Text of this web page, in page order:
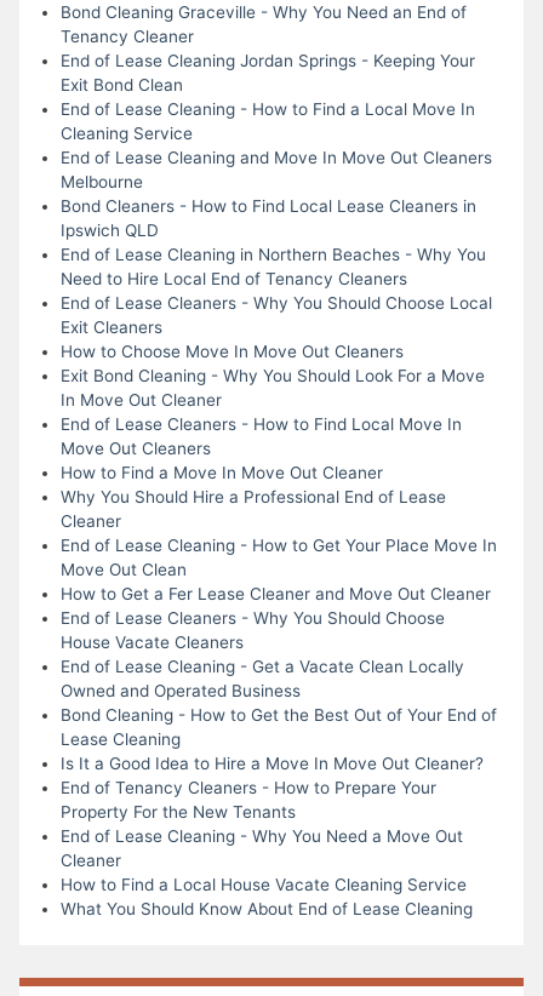
Bond Cleaning Graceville - Why You Need an End of
Tenancy Cleaner
End of Lease Cleaning Jordan Springs - Keeping Your
Exit Bond Clean
End of Lease Cleaning - How to Find a Local Move In
Cleaning Service
End of Lease Cleaning and Move In Move Out Cleaners
Melbourne
Bond Cleaners - How to Find Local Lease Cleaners in
Ipswich QLD
End of Lease Cleaning in Northern Beaches - Why You
Need to Hire Local End of Tenancy Cleaners
End of Lease Cleaners - Why You Should Choose Local
Exit Cleaners
How to Choose Move In Move Out Cleaners
Exit Bond Cleaning - Why You Should Look For a Move
In Move Out Cleaner
End of Lease Cleaners - How to Find Local Move In
Move Out Cleaners
How to Find a Move In Move Out Cleaner
Why You Should Hire a Professional End of Lease
Cleaner
End of Lease Cleaning - How to Get Your Place Move In
Move Out Clean
How to Get a Fer Lease Cleaner and Move Out Cleaner
End of Lease Cleaners - Why You Should Choose
House Vacate Cleaners
End of Lease Cleaning - Get a Vacate Clean Locally
Owned and Operated Business
Bond Cleaning - How to Get the Best Out of Your End of
Lease Cleaning
Is It a Good Idea to Hire a Move In Move Out Cleaner?
End of Tenancy Cleaners - How to Prepare Your
Property For the New Tenants
End of Lease Cleaning - Why You Need a Move Out
Cleaner
How to Find a Local House Vacate Cleaning Service
What You Should Know About End of Lease Cleaning